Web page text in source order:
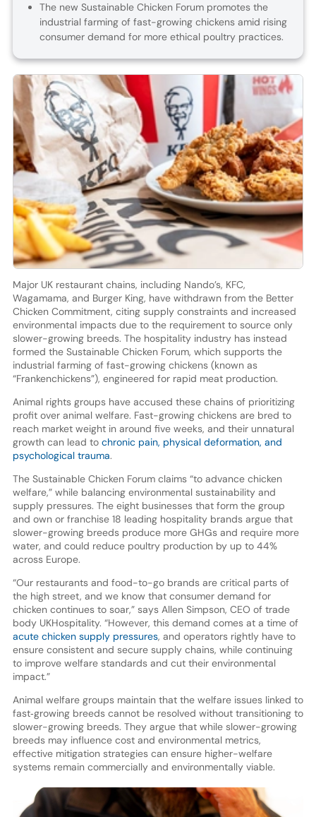
The new Sustainable Chicken Forum promotes the
industrial farming of fast-growing chickens amid rising
consumer demand for more ethical poultry practices.
Major UK restaurant chains, including Nando’s, KFC,
Wagamama, and Burger King, have withdrawn from the Better
Chicken Commitment, citing supply constraints and increased
environmental impacts due to the requirement to source only
slower-growing breeds. The hospitality industry has instead
formed the Sustainable Chicken Forum, which supports the
industrial farming of fast-growing chickens (known as
“Frankenchickens”), engineered for rapid meat production.
Animal rights groups have accused these chains of prioritizing
profit over animal welfare. Fast-growing chickens are bred to
reach market weight in around five weeks, and their unnatural
growth can lead to chronic pain, physical deformation, and
psychological trauma.
The Sustainable Chicken Forum claims “to advance chicken
welfare,” while balancing environmental sustainability and
supply pressures. The eight businesses that form the group
and own or franchise 18 leading hospitality brands argue that
slower-growing breeds produce more GHGs and require more
water, and could reduce poultry production by up to 44%
across Europe.
“Our restaurants and food-to-go brands are critical parts of
the high street, and we know that consumer demand for
chicken continues to soar,” says Allen Simpson, CEO of trade
body UKHospitality. “However, this demand comes at a time of
acute chicken supply pressures, and operators rightly have to
ensure consistent and secure supply chains, while continuing
to improve welfare standards and cut their environmental
impact.”
Animal welfare groups maintain that the welfare issues linked to
fast‑growing breeds cannot be resolved without transitioning to
slower-growing breeds. They argue that while slower-growing
breeds may influence cost and environmental metrics,
effective mitigation strategies can ensure higher-welfare
systems remain commercially and environmentally viable.